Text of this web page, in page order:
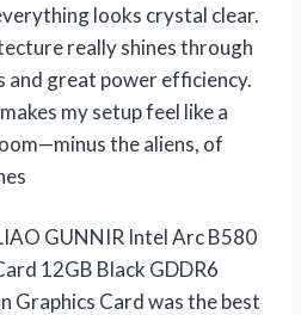
looks crystal clear.
really shines through
and great power efficiency.
my setup feel like a
the aliens, of
GUNNIR Intel Arc B580
12GB Black GDDR6
Graphics Card was the best